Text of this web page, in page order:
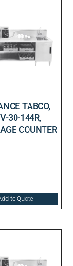
TABCO,
30-144R,
COUNTER
to Quote